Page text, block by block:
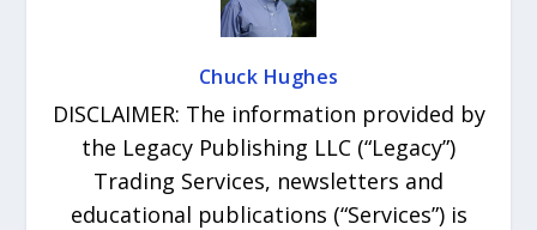
Chuck Hughes
DISCLAIMER: The information provided by
the Legacy Publishing LLC (“Legacy”)
Trading Services, newsletters and
educational publications (“Services”) is